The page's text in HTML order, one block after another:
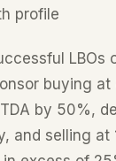
profile
LBOs
buying at
by 50%,
and selling at